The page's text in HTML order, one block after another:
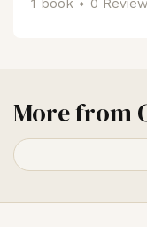
1 book 0
More from